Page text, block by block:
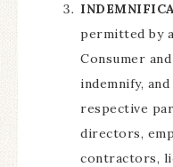
permitted by
Consumer
indemnify,
respective
directors,
contractors,